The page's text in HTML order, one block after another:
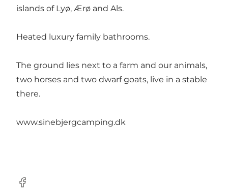
islands of Lyø, Ærø and Als.
Heated luxury family bathrooms.
The ground lies next to a farm and our animals,
two horses and two dwarf goats, live in a stable
there.
www.sinebjergcamping.dk
Facebook